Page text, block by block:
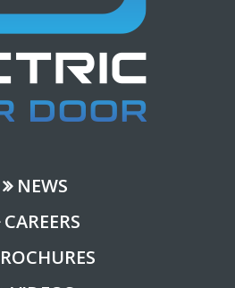
NEWS
CAREERS